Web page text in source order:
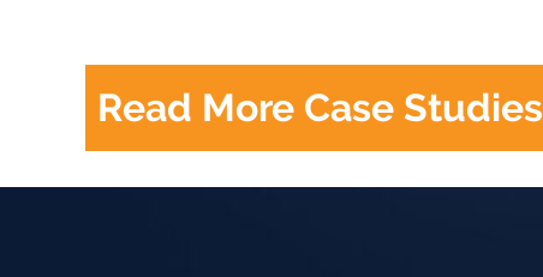
Read More Case Studies